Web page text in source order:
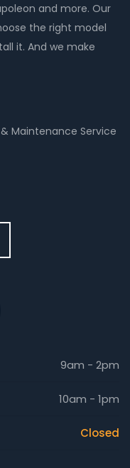
and more. Our
the right model
it. And we make
Maintenance Service
9am - 2pm
10am - 1pm
Closed